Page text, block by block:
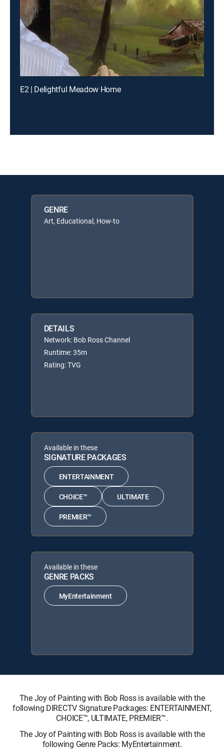
E2 | Delightful Meadow Home
GENRE
Art, Educational, How-to
DETAILS
Network: Bob Ross Channel
Runtime: 35m
Rating: TVG
Available in these
SIGNATURE PACKAGES
ENTERTAINMENT
CHOICE™ ULTIMATE
PREMIER™
Available in these
GENRE PACKS
MyEntertainment
The Joy of Painting with Bob Ross is available with the
following DIRECTV Signature Packages: ENTERTAINMENT,
CHOICE™, ULTIMATE, PREMIER™.
The Joy of Painting with Bob Ross is available with the
following Genre Packs: MyEntertainment.